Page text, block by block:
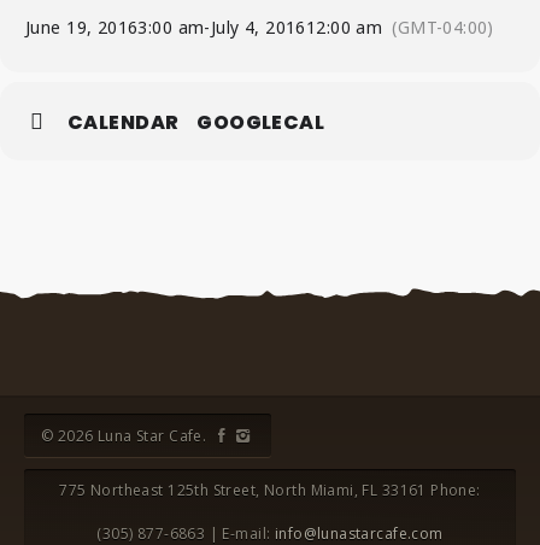
June 19, 20163:00 am-July 4, 201612:00 am (GMT-04:00)
CALENDAR GOOGLECAL
© 2026 Luna Star Cafe.
775 Northeast 125th Street, North Miami, FL 33161 Phone:
(305) 877-6863 | E-mail: info@lunastarcafe.com